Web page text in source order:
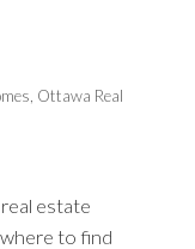
Ottawa Real
estate
to find